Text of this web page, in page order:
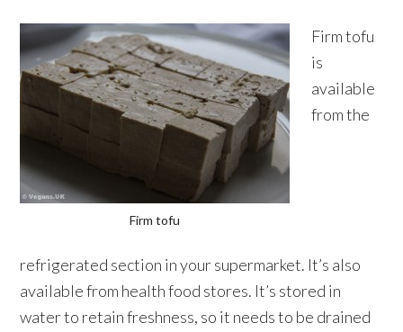
Firm tofu
Firm tofu
is
available
from the
refrigerated section in your supermarket. It’s also
available from health food stores. It’s stored in
water to retain freshness, so it needs to be drained